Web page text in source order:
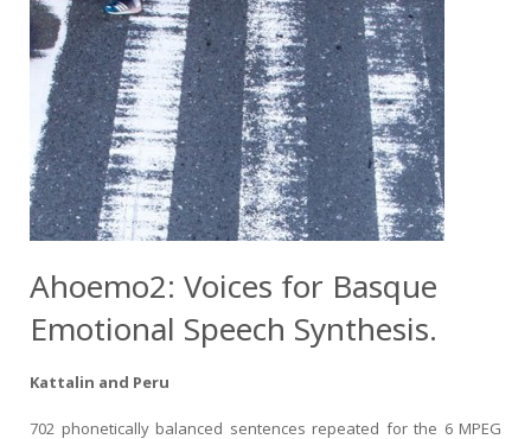
Ahoemo2: Voices for Basque
Emotional Speech Synthesis.
Kattalin and Peru
702 phonetically balanced sentences repeated for the 6 MPEG